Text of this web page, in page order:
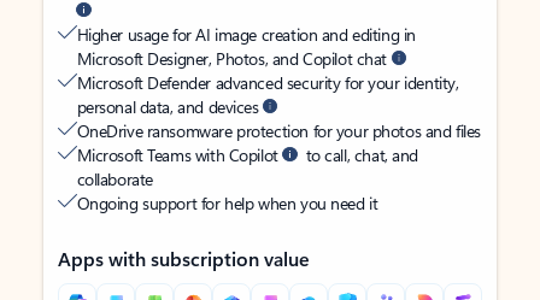
Higher usage for AI image creation and editing in
Microsoft Designer, Photos, and Copilot chat
Microsoft Defender advanced security for your identity,
personal data, and devices
OneDrive ransomware protection for your photos and files
Microsoft Teams with Copilot
to call, chat, and
collaborate
Ongoing support for help when you need it
Apps with subscription value